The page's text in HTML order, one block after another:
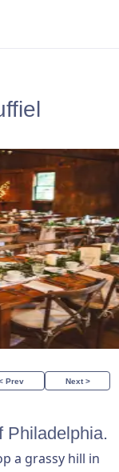
Prev Next >
Philadelphia.
a grassy hill in